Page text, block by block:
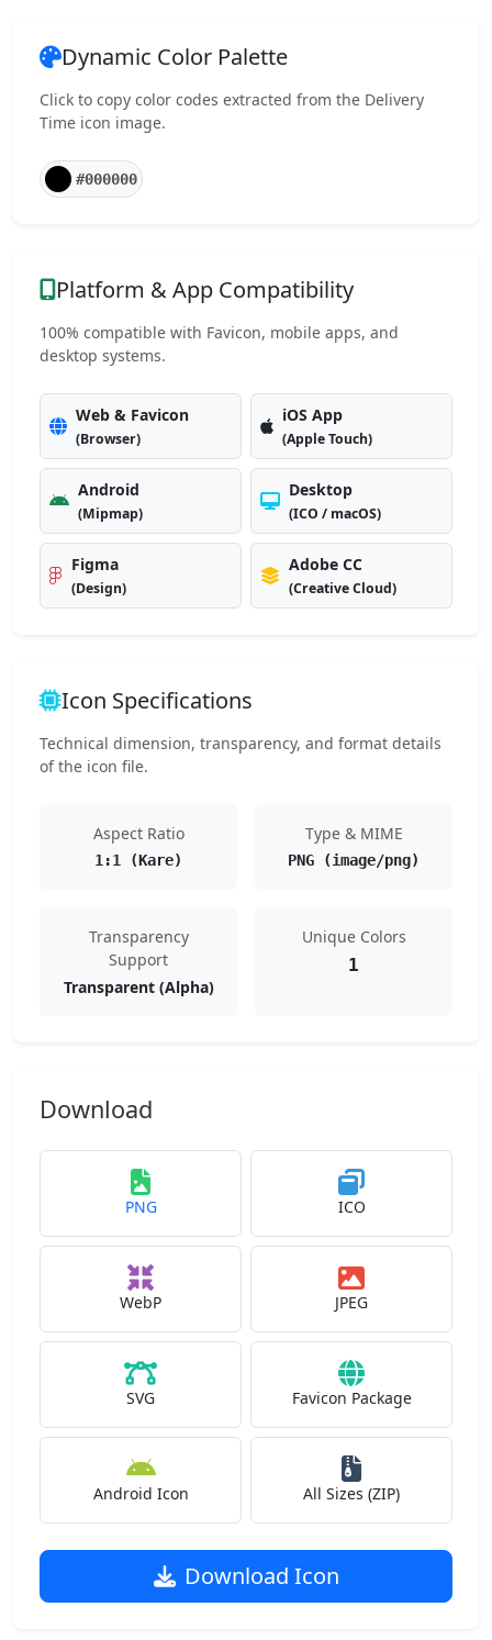
Dynamic Color Palette
Click to copy color codes extracted from the Delivery
Time icon image.
#000000
Platform & App Compatibility
100% compatible with Favicon, mobile apps, and
desktop systems.
Web & Favicon
(Browser)
iOS App
(Apple Touch)
Android
(Mipmap)
Desktop
(ICO / macOS)
Figma
(Design)
Adobe CC
(Creative Cloud)
Icon Specifications
Technical dimension, transparency, and format details
of the icon file.
Aspect Ratio
1:1 (Kare)
Type & MIME
PNG (image/png)
Transparency
Support
Transparent (Alpha)
Unique Colors
1
Download
PNG ICO
WebP JPEG
SVG Favicon Package
Android Icon All Sizes (ZIP)
Download Icon